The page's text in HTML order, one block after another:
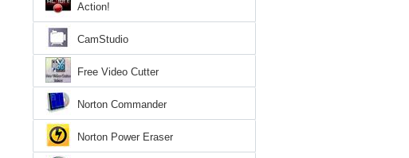
Action!
CamStudio
Free Video Cutter
Norton Commander
Norton Power Eraser